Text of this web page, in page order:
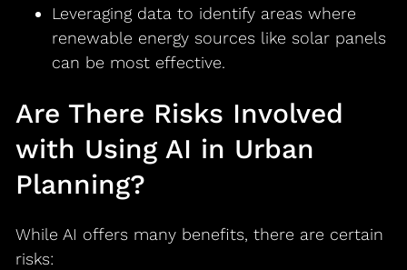
Leveraging data to identify areas where
renewable energy sources like solar panels
can be most effective.
Are There Risks Involved
with Using AI in Urban
Planning?
While AI offers many benefits, there are certain
risks: